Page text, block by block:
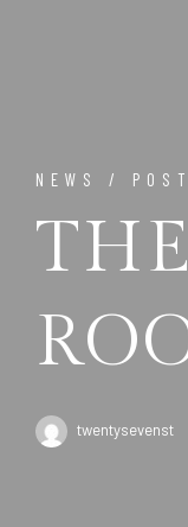
NEWS /
twentysevenst